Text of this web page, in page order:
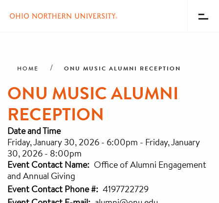
content
Menu
HOME ONU MUSIC ALUMNI RECEPTION
ONU MUSIC ALUMNI
RECEPTION
Date and Time
Friday, January 30, 2026 - 6:00pm - Friday, January
30, 2026 - 8:00pm
Event Contact Name
Office of Alumni Engagement
and Annual Giving
Event Contact Phone # 4197722729